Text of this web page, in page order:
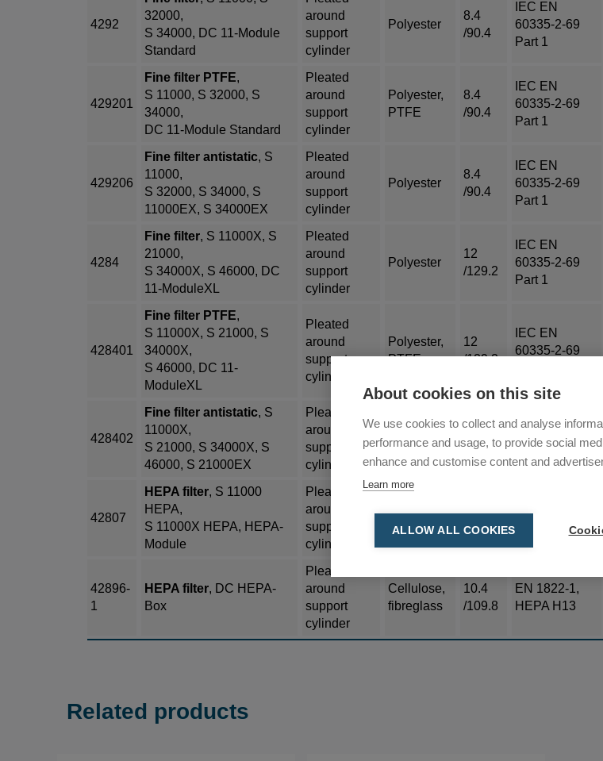
4292
32000,
S 34000, DC 11-Module
Standard
around
support
cylinder
Polyester
8.4
/90.4
IEC EN
60335-2-69
Part 1
429201
Fine filter PTFE,
S 11000, S 32000, S
34000,
DC 11-Module Standard
Pleated
around
support
cylinder
Polyester,
PTFE
8.4
/90.4
IEC EN
60335-2-69
Part 1
429206
Fine filter antistatic, S
11000,
S 32000, S 34000, S
11000EX, S 34000EX
Pleated
around
support
cylinder
Polyester
8.4
/90.4
IEC EN
60335-2-69
Part 1
4284
Fine filter, S 11000X, S
21000,
S 34000X, S 46000, DC
11-ModuleXL
Pleated
around
support
cylinder
Polyester
12
/129.2
IEC EN
60335-2-69
Part 1
428401
Fine filter PTFE,
S 11000X, S 21000, S
34000X,
S 46000, DC 11-
ModuleXL
Pleated
around
support
cylinder
Polyester,
PTFE
12
/129.2
IEC EN
60335-2-69
428402
Fine filter antistatic, S
11000X,
S 21000, S 34000X, S
46000, S 21000EX
Pleated
around
support
cylinder
Polyester
12
/129.2
IEC EN
60335-2-69
Part 1
42807
HEPA filter, S 11000
HEPA,
S 11000X HEPA, HEPA-
Module
Pleated
around
support
cylinder
fibreglass
/39.8
HEPA H13
42896-
1
HEPA filter, DC HEPA-
Box
Pleated
around
support
cylinder
Cellulose,
fibreglass
10.4
/109.8
EN 1822-1,
HEPA H13
Related products
About cookies on this site
We use cookies to collect and analyse
performance and usage, to provide social
enhance and customise content and
Learn more
ALLOW ALL COOKIES